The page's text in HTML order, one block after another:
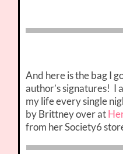
And here is the bag I
author’s signatures! I
my life every single
by Brittney over at
from her Society6